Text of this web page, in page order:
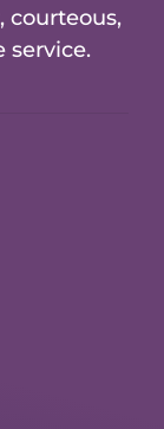
courteous,
service.